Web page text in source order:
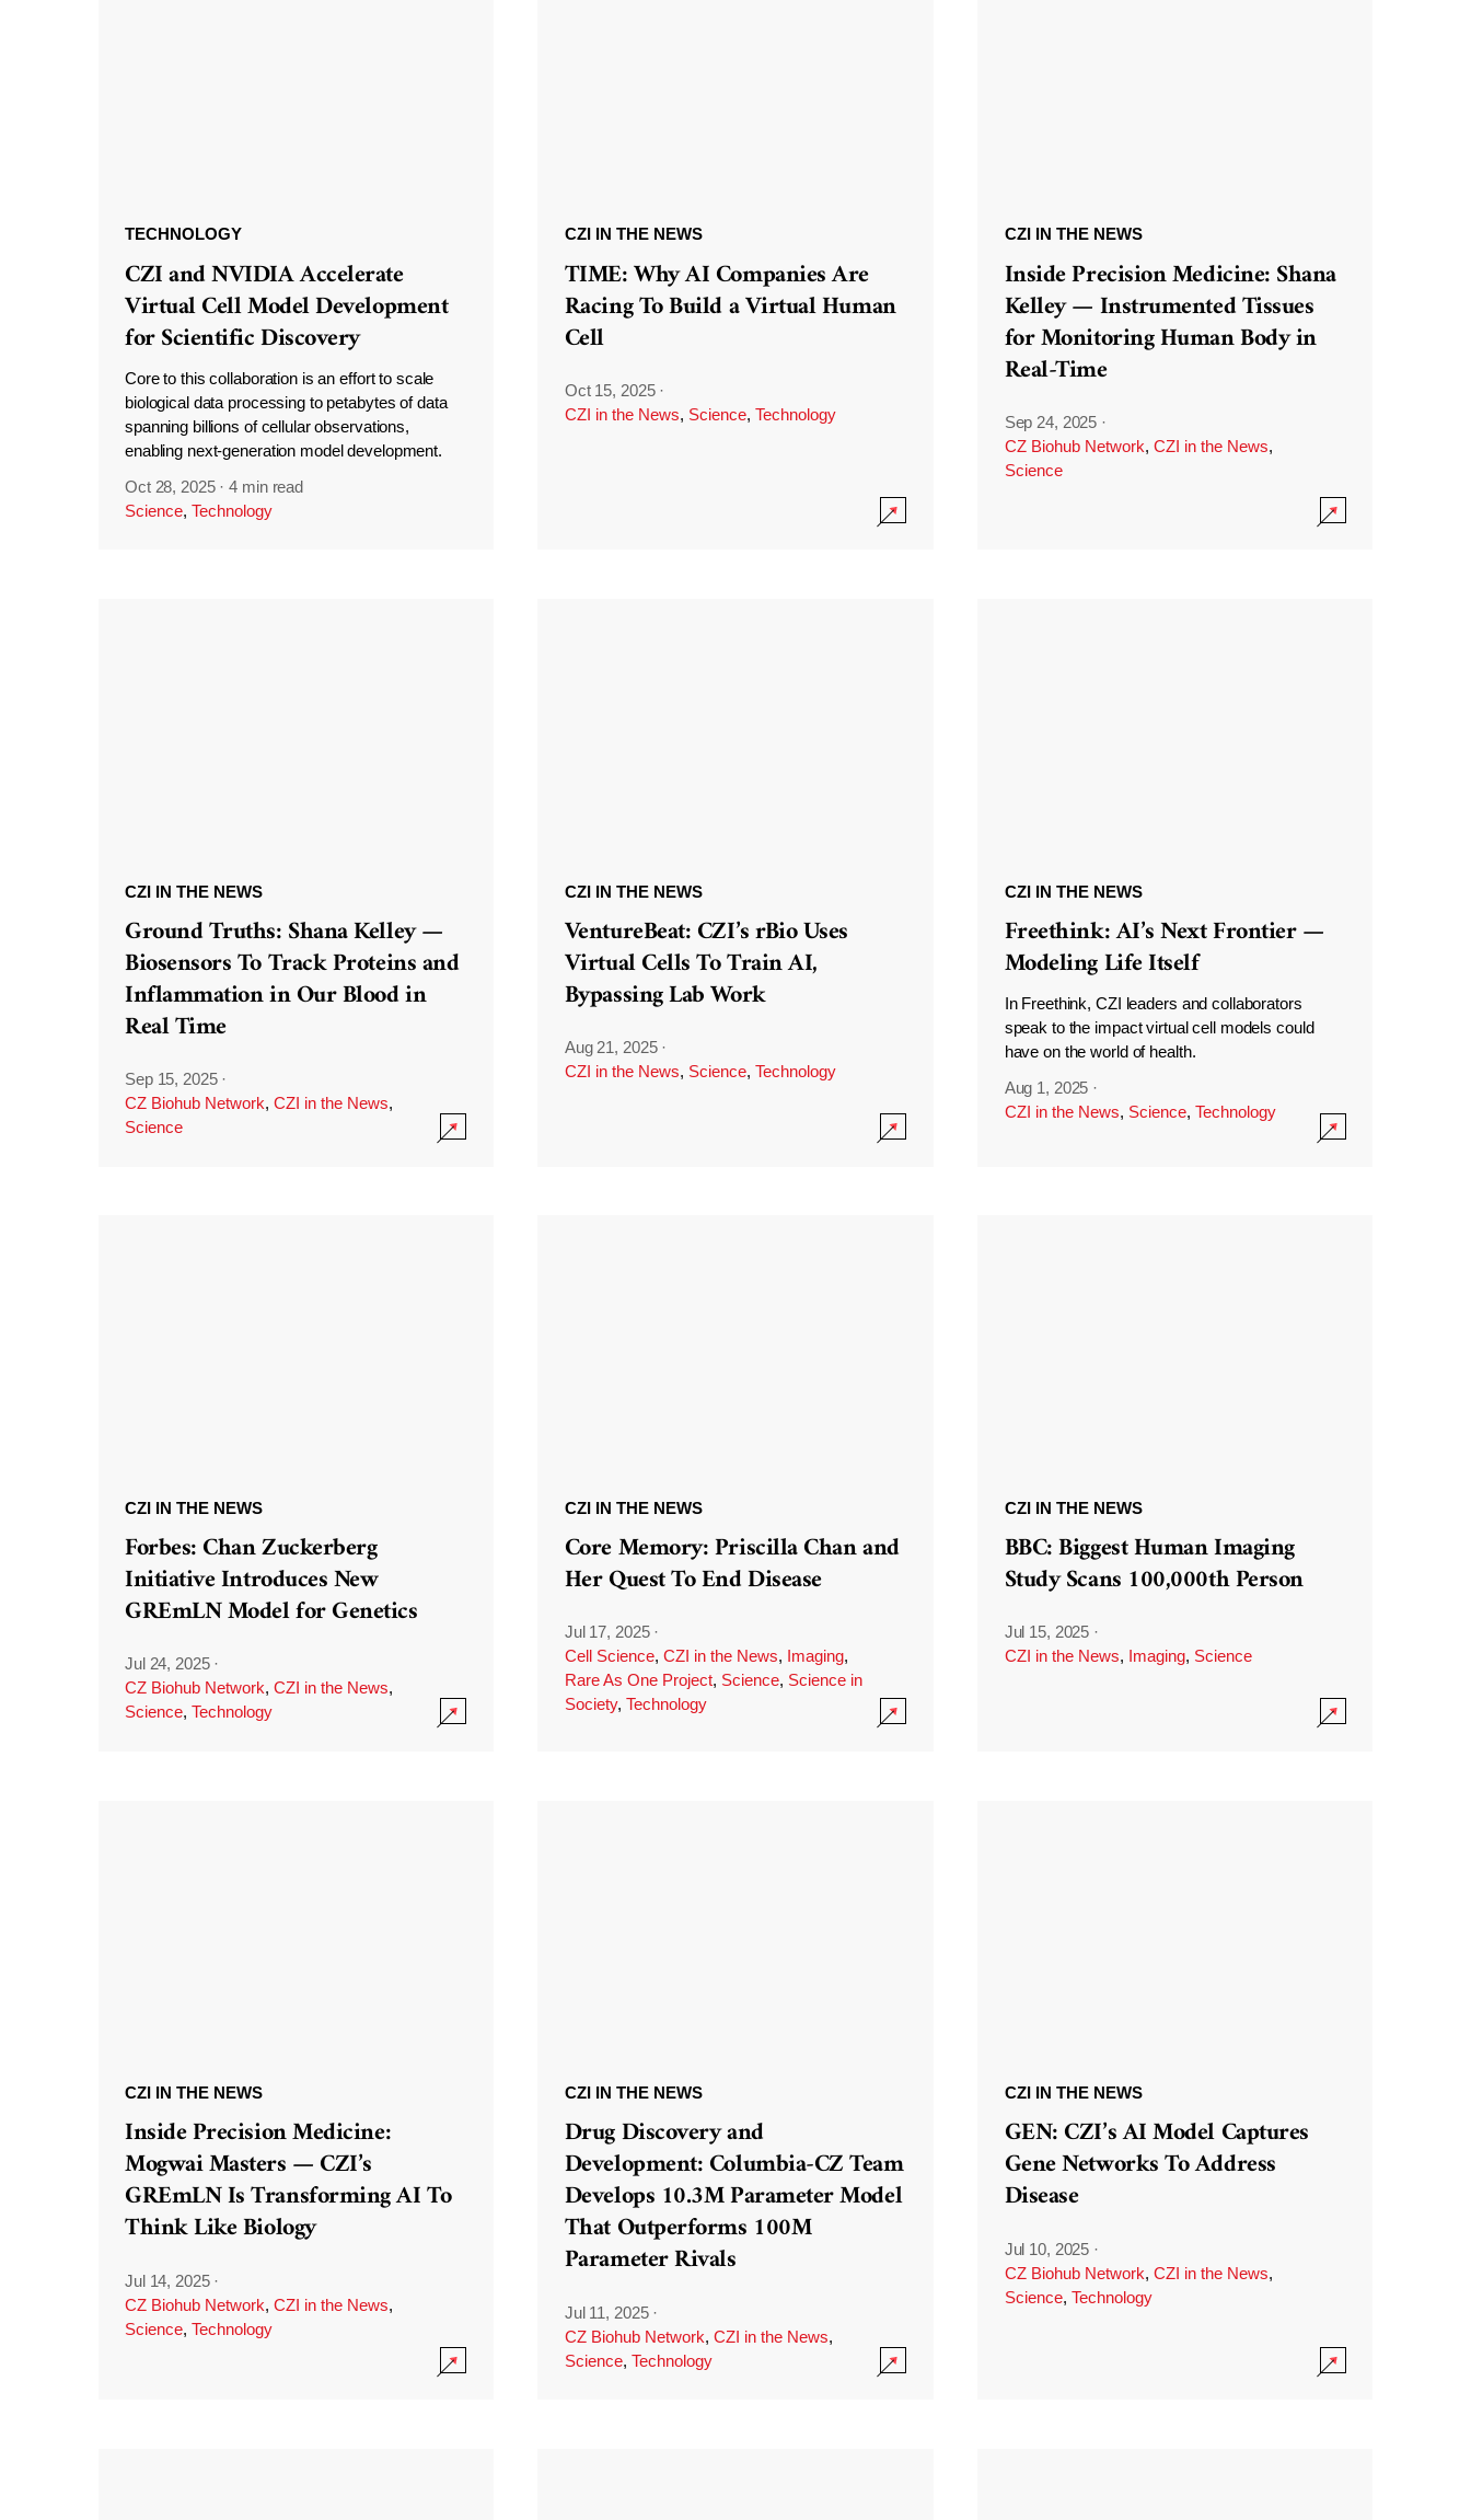
TECHNOLOGY
CZI and NVIDIA Accelerate
Virtual Cell Model Development
for Scientific Discovery
Core to this collaboration is an effort to scale
biological data processing to petabytes of data
spanning billions of cellular observations,
enabling next-generation model development.
Oct 28, 2025 ·4 min read
Science, Technology
CZI IN THE NEWS
TIME: Why AI Companies Are
Racing To Build a Virtual Human
Cell
Oct 15, 2025 ·
CZI in the News, Science, Technology
CZI IN THE NEWS
Inside Precision Medicine: Shana
Kelley — Instrumented Tissues
for Monitoring Human Body in
Real-Time
Sep 24, 2025 ·
CZ Biohub Network, CZI in the News,
Science
CZI IN THE NEWS
Ground Truths: Shana Kelley —
Biosensors To Track Proteins and
Inflammation in Our Blood in
Real Time
Sep 15, 2025 ·
CZ Biohub Network, CZI in the News,
Science
CZI IN THE NEWS
VentureBeat: CZI’s rBio Uses
Virtual Cells To Train AI,
Bypassing Lab Work
Aug 21, 2025 ·
CZI in the News, Science, Technology
CZI IN THE NEWS
Freethink: AI’s Next Frontier —
Modeling Life Itself
In Freethink, CZI leaders and collaborators
speak to the impact virtual cell models could
have on the world of health.
Aug 1, 2025 ·
CZI in the News, Science, Technology
CZI IN THE NEWS
Forbes: Chan Zuckerberg
Initiative Introduces New
GREmLN Model for Genetics
Jul 24, 2025 ·
CZ Biohub Network, CZI in the News,
Science, Technology
CZI IN THE NEWS
Core Memory: Priscilla Chan and
Her Quest To End Disease
Jul 17, 2025 ·
Cell Science, CZI in the News, Imaging,
Rare As One Project, Science, Science in
Society, Technology
CZI IN THE NEWS
BBC: Biggest Human Imaging
Study Scans 100,000th Person
Jul 15, 2025 ·
CZI in the News, Imaging, Science
CZI IN THE NEWS
Inside Precision Medicine:
Mogwai Masters — CZI’s
GREmLN Is Transforming AI To
Think Like Biology
Jul 14, 2025 ·
CZ Biohub Network, CZI in the News,
Science, Technology
CZI IN THE NEWS
Drug Discovery and
Development: Columbia-CZ Team
Develops 10.3M Parameter Model
That Outperforms 100M
Parameter Rivals
Jul 11, 2025 ·
CZ Biohub Network, CZI in the News,
Science, Technology
CZI IN THE NEWS
GEN: CZI’s AI Model Captures
Gene Networks To Address
Disease
Jul 10, 2025 ·
CZ Biohub Network, CZI in the News,
Science, Technology